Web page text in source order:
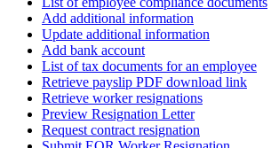
Add additional information
Update additional information
Add bank account
List of tax documents for an employee
Retrieve payslip PDF download link
Retrieve worker resignations
Preview Resignation Letter
Request contract resignation